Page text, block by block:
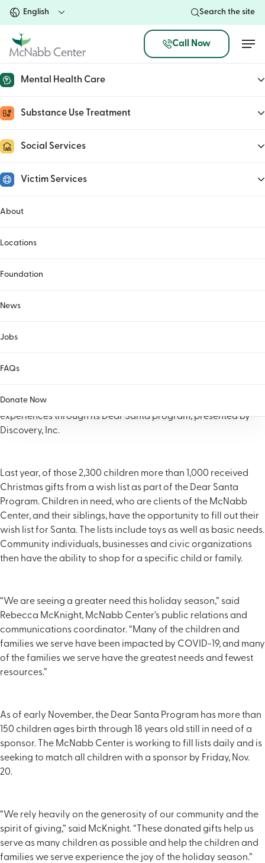
Skip
main
content
Search the site
Call Now
Mental Health Care
Substance Use Treatment
Social Services
Victim Services
About
Locations
Foundation
News
Jobs
FAQs
Donate Now
McNabb Center’s Dear Santa
program seeking donations
November 6, 2020
more than 2,300 children and families with holiday gifts and
experiences through its Dear Santa program, presented by
Discovery, Inc.
Last year, of those 2,300 children more than 1,000 received
Christmas gifts from a wish list as part of the Dear Santa
Program. Children in need, who are clients of the McNabb
Center, and their siblings, have the opportunity to fill out their
wish list for Santa. The lists include toys as well as basic needs.
Community individuals, businesses and civic organizations
then have the ability to shop for a specific child or family.
“We are seeing a greater need this holiday season,” said
Rebecca McKnight, McNabb Center’s public relations and
communications coordinator. “Many of the children and
families we serve have been impacted by COVID-19, and many
of the families we serve have the greatest needs and fewest
resources.”
As of early November, the Dear Santa Program has more than
150 children ages birth through 18 years old still in need of a
sponsor. The McNabb Center is working to fill lists daily and is
seeking to match all children with a sponsor by Friday, Nov.
20.
“We rely heavily on the generosity of our community and the
spirit of giving,” said McKnight. “These donated gifts help us
serve as many children as possible and help the children and
families we serve experience the joy of the holiday season.”